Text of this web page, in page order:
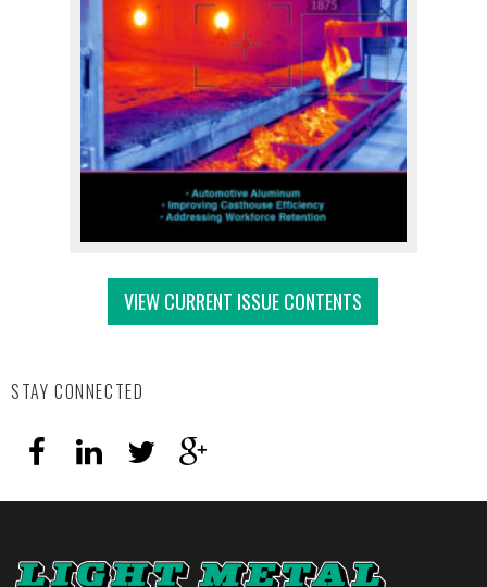
VIEW CURRENT ISSUE CONTENTS
STAY CONNECTED